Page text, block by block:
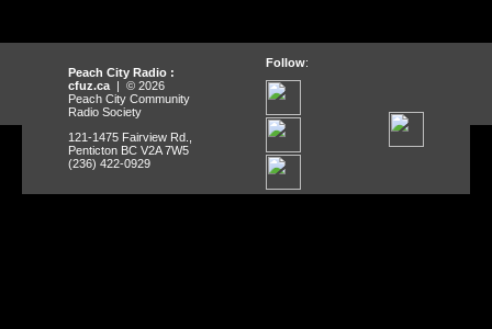
Peach City Radio :
cfuz.ca | © 2026
Peach City Community
Radio Society
121-1475 Fairview Rd.,
Penticton BC V2A 7W5
(236) 422-0929
Follow: